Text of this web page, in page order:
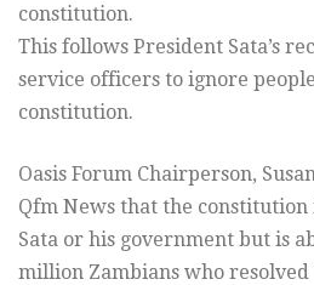
constitution.
This follows President Sata’s
service officers to ignore
constitution.
Oasis Forum Chairperson,
Qfm News that the
Sata or his government but is
million Zambians who resolved